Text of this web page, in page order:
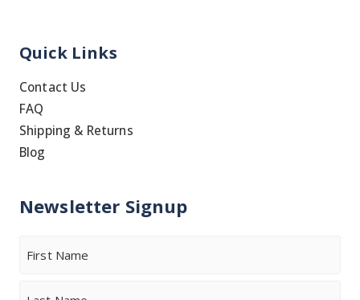
Quick Links
Contact Us
FAQ
Shipping & Returns
Blog
Newsletter Signup